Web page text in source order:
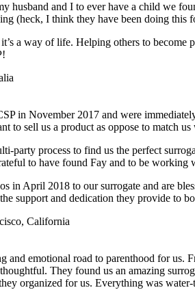
husband and I to ever have a child we
(heck, I think they have been doing this
it’s a way of life. Helping others to
in November 2017 and were
to sell us a product as oppose to match
party process to find us the perfect
to have found Fay and to be working
in April 2018 to our surrogate and are
support and dedication they provide to
California
and emotional road to parenthood for us.
They found us an amazing
organized for us. Everything was water-